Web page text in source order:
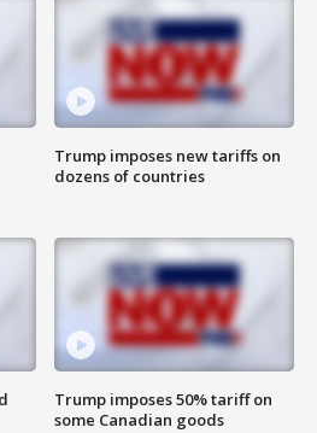
Trump imposes new tariffs on
dozens of countries
Trump imposes 50% tariff on
some Canadian goods